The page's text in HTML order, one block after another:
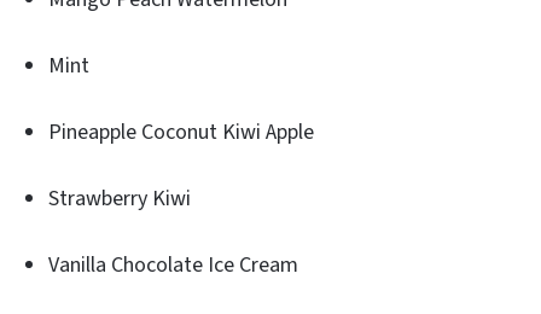
Mint
Pineapple Coconut Kiwi Apple
Strawberry Kiwi
Vanilla Chocolate Ice Cream